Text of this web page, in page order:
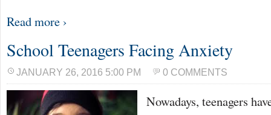
Read more ›
School Teenagers Facing Anxiety
JANUARY 26, 2016 5:00 PM 0 COMMENTS
Nowadays, teenagers